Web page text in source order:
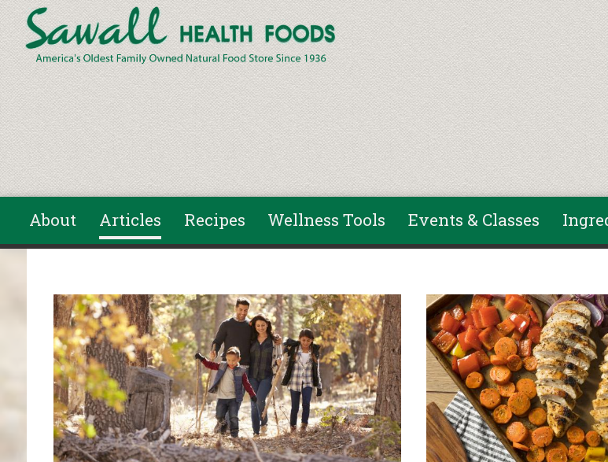
Skip to main content
About Articles Recipes Wellness Tools Events & Classes